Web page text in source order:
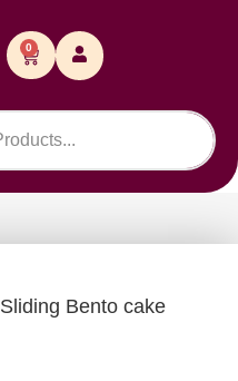
0
Sliding Bento cake